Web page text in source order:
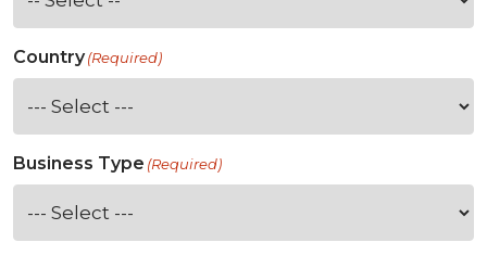
Country(Required)
Business Type (Required)